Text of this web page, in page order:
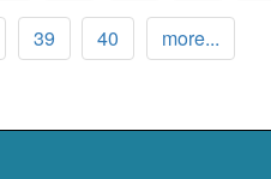
39 40 more...